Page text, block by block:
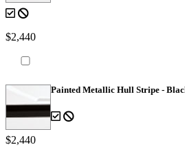
$2,440
Painted Metallic Hull Stripe -
$2,440